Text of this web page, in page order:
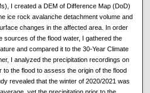
I created a DEM of Difference Map (DoD)
ice rock avalanche detachment volume and
changes in the affected area. In order
sources of the flood water, I gathered the
and compared it to the 30-Year Climate
I analyzed the precipitation recordings on
to the flood to assess the origin of the flood
revealed that the winter of 2020/2021 was